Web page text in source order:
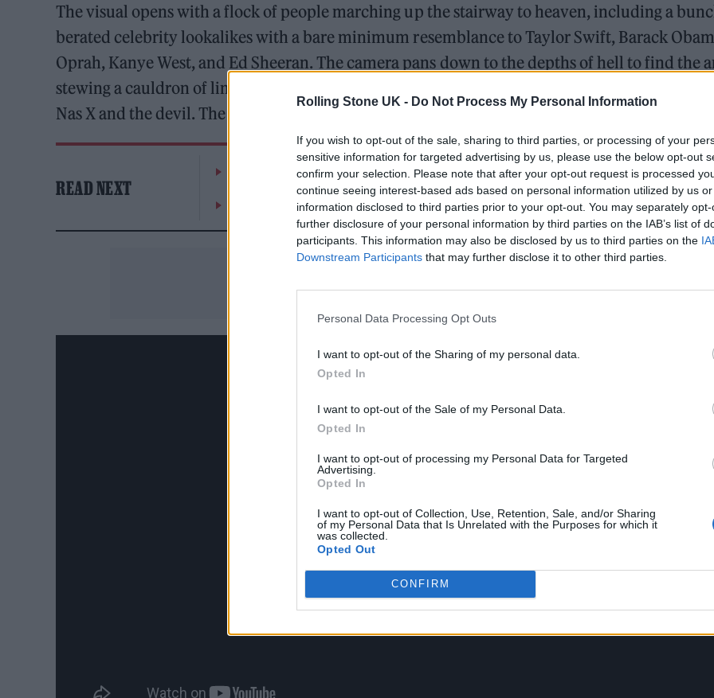
Rolling Stone UK - Do Not Process My Personal Information
If you wish to opt-out of the sale, sharing to third parties, or processing of your
sensitive information for targeted advertising by us, please use the below opt-out
confirm your selection. Please note that after your opt-out request is processed
continue seeing interest-based ads based on personal information utilized by us
information disclosed to third parties prior to your opt-out. You may separately
further disclosure of your personal information by third parties on the IAB’s list of
participants. This information may also be disclosed by us to third parties on the
Downstream Participants that may further disclose it to other third parties.
Personal Data Processing Opt Outs
I want to opt-out of the Sharing of my personal data.
Opted In
I want to opt-out of the Sale of my Personal Data.
Opted In
I want to opt-out of processing my Personal Data for Targeted
Advertising.
Opted In
I want to opt-out of Collection, Use, Retention, Sale, and/or Sharing
of my Personal Data that Is Unrelated with the Purposes for which it
was collected.
Opted Out
CONFIRM
The visual opens with a flock of people marching up the stairway to heaven, including a
berated celebrity lookalikes with a bare minimum resemblance to Taylor Swift, Barack
Oprah, Kanye West, and Ed Sheeran. The camera pans down to the depths of hell to find the
stewing a cauldron of limbs before returning to heaven to catch a basketball game between Lil
Nas X and the devil. The video ends with him sailing in an ark through a global flood.
READ NEXT
Hear Madonna and Kylie Minogue team up for ‘Love Sensation (Afterhours Mix)’
Westside Cowboy, Jazzy and Sam Smith lead our Hot New Songs playlist